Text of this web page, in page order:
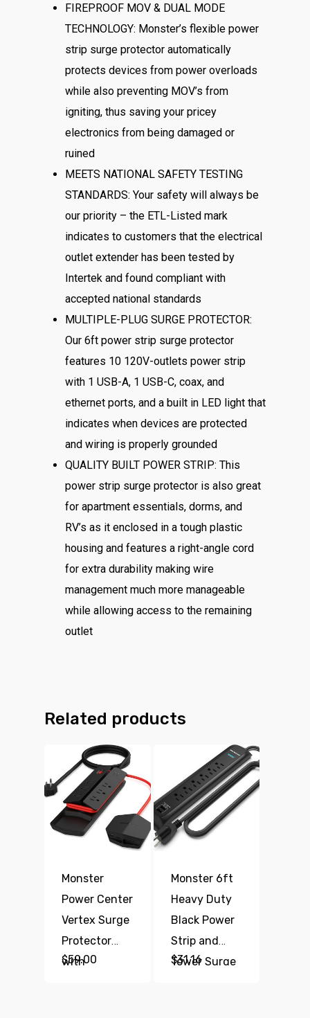
FIREPROOF MOV & DUAL MODE
TECHNOLOGY: Monster’s flexible power
strip surge protector automatically
protects devices from power overloads
while also preventing MOV’s from
igniting, thus saving your pricey
electronics from being damaged or
ruined
MEETS NATIONAL SAFETY TESTING
STANDARDS: Your safety will always be
our priority – the ETL-Listed mark
indicates to customers that the electrical
outlet extender has been tested by
Intertek and found compliant with
accepted national standards
MULTIPLE-PLUG SURGE PROTECTOR:
Our 6ft power strip surge protector
features 10 120V-outlets power strip
with 1 USB-A, 1 USB-C, coax, and
ethernet ports, and a built in LED light that
indicates when devices are protected
and wiring is properly grounded
QUALITY BUILT POWER STRIP: This
power strip surge protector is also great
for apartment essentials, dorms, and
RV’s as it enclosed in a tough plastic
housing and features a right-angle cord
for extra durability making wire
management much more manageable
while allowing access to the remaining
outlet
Related products
Monster
Power Center
Vertex Surge
Protector
with
$59.00
Monster 6ft
Heavy Duty
Black Power
Strip and
Tower Surge
$31.16